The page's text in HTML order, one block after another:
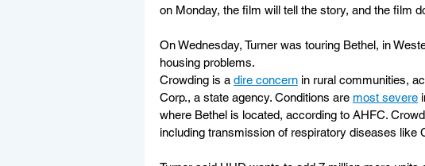
on Monday, the film will tell the story, and the film
On Wednesday, Turner was touring Bethel, in
housing problems.
Crowding is a dire concern in rural communities,
Corp., a state agency. Conditions are most severe
where Bethel is located, according to AHFC.
including transmission of respiratory diseases like